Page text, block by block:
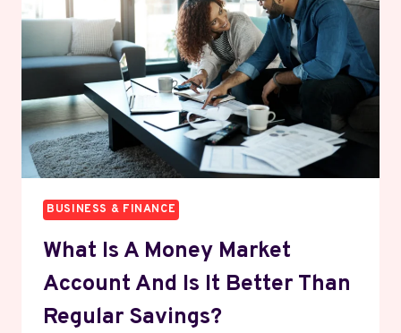
BUSINESSES
WIN
WITH
IT
BUSINESS & FINANCE
What Is A Money Market
Account And Is It Better Than
Regular Savings?